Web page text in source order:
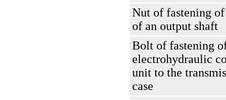
Nut of fastening
of an output shaft
Bolt of fastening
electrohydraulic
unit to the
case